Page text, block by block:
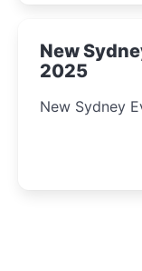
New
2025
New Sydney